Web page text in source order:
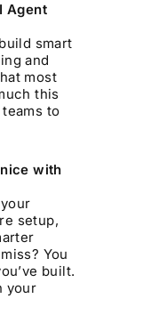
Agent
smart
and
most
this
to
with
setup,
You
built.
your